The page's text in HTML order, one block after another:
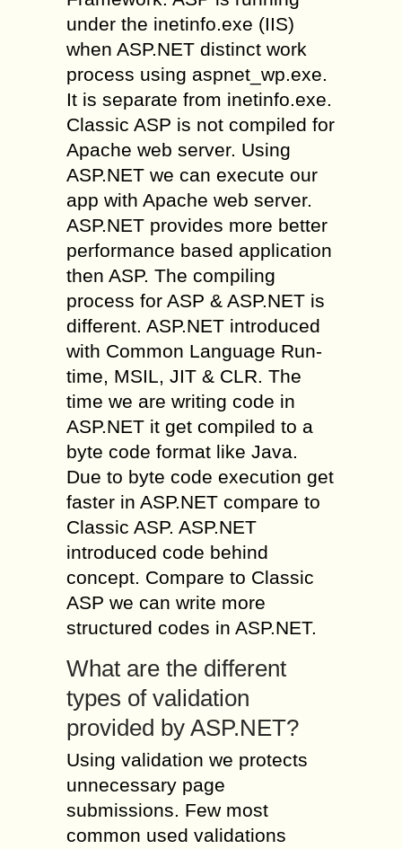
under the inetinfo.exe (IIS)
when ASP.NET distinct work
process using aspnet_wp.exe.
It is separate from inetinfo.exe.
Classic ASP is not compiled for
Apache web server. Using
ASP.NET we can execute our
app with Apache web server.
ASP.NET provides more better
performance based application
then ASP. The compiling
process for ASP & ASP.NET is
different. ASP.NET introduced
with Common Language Run-
time, MSIL, JIT & CLR. The
time we are writing code in
ASP.NET it get compiled to a
byte code format like Java.
Due to byte code execution get
faster in ASP.NET compare to
Classic ASP. ASP.NET
introduced code behind
concept. Compare to Classic
ASP we can write more
structured codes in ASP.NET.
What are the different
types of validation
provided by ASP.NET?
Using validation we protects
unnecessary page
submissions. Few most
common used validations